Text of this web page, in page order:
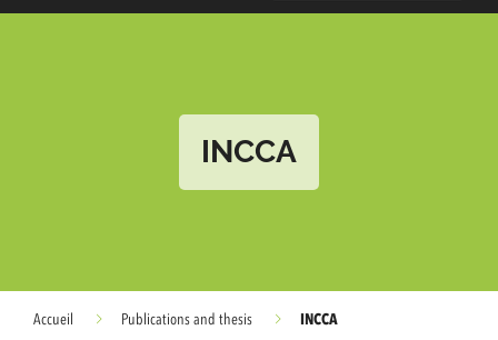
INCCA
Accueil Publications and thesis INCCA